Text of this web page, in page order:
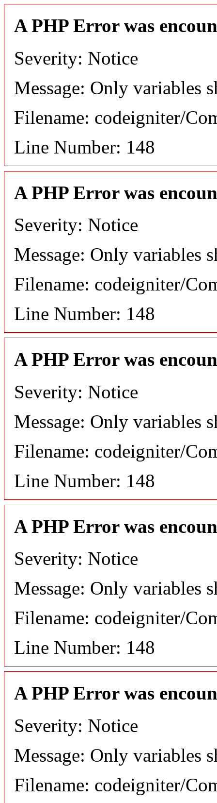
A PHP Error was
Severity: Notice
Message: Only variables
Filename: codeigniter/
Line Number: 148
A PHP Error was
Severity: Notice
Message: Only variables
Filename: codeigniter/
Line Number: 148
A PHP Error was
Severity: Notice
Message: Only variables
Filename: codeigniter/
Line Number: 148
A PHP Error was
Severity: Notice
Message: Only variables
Filename: codeigniter/
Line Number: 148
A PHP Error was
Severity: Notice
Message: Only variables
Filename: codeigniter/